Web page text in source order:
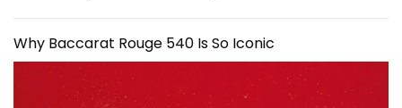
Why Baccarat Rouge 540 Is So Iconic